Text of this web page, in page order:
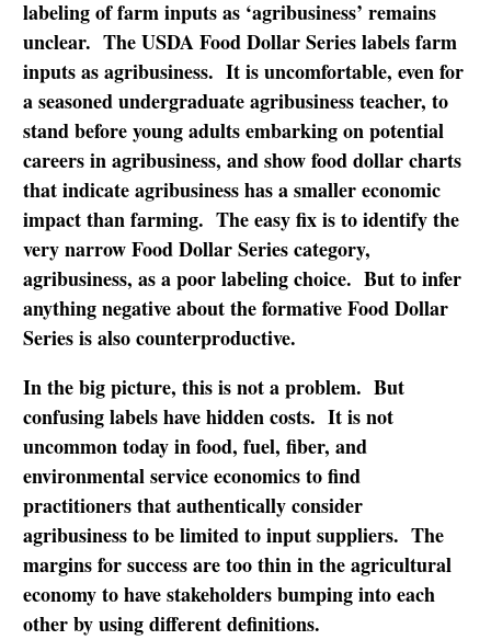
labeling of farm inputs as ‘agribusiness’ remains
unclear. The USDA Food Dollar Series labels farm
inputs as agribusiness. It is uncomfortable, even for
a seasoned undergraduate agribusiness teacher, to
stand before young adults embarking on potential
careers in agribusiness, and show food dollar charts
that indicate agribusiness has a smaller economic
impact than farming. The easy fix is to identify the
very narrow Food Dollar Series category,
agribusiness, as a poor labeling choice. But to infer
anything negative about the formative Food Dollar
Series is also counterproductive.
In the big picture, this is not a problem. But
confusing labels have hidden costs. It is not
uncommon today in food, fuel, fiber, and
environmental service economics to find
practitioners that authentically consider
agribusiness to be limited to input suppliers. The
margins for success are too thin in the agricultural
economy to have stakeholders bumping into each
other by using different definitions.